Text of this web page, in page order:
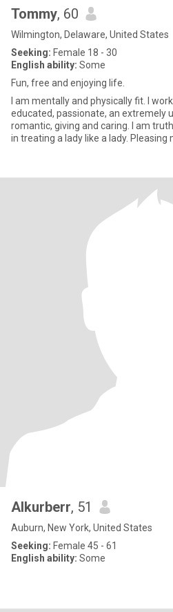
Tommy, 60
Wilmington, Delaware, United States
Seeking: Female 18 - 30
English ability: Some
Fun, free and enjoying life.
I am mentally and physically fit. I
educated, passionate, an extremely
romantic, giving and caring. I am
in treating a lady like a lady. Pleasing
Alkurberr, 51
Auburn, New York, United States
Seeking: Female 45 - 61
English ability: Some